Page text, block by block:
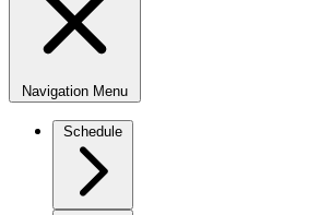
Navigation Menu
Schedule